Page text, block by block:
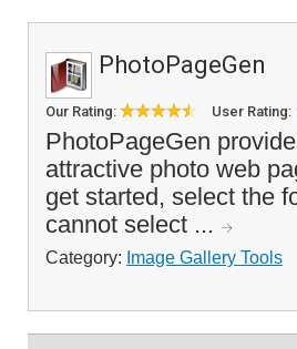
PhotoPageGen
Our Rating: User Rating:
PhotoPageGen
attractive photo web
get started, select the
cannot select ...
Category: Image Gallery Tools